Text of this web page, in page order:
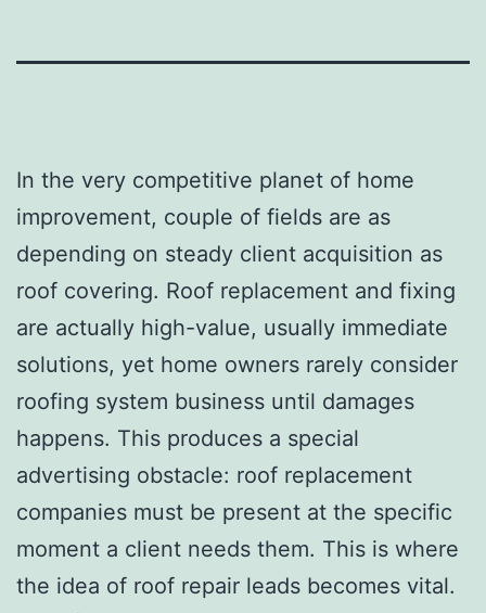
In the very competitive planet of home
improvement, couple of fields are as
depending on steady client acquisition as
roof covering. Roof replacement and fixing
are actually high-value, usually immediate
solutions, yet home owners rarely consider
roofing system business until damages
happens. This produces a special
advertising obstacle: roof replacement
companies must be present at the specific
moment a client needs them. This is where
the idea of roof repair leads becomes vital.